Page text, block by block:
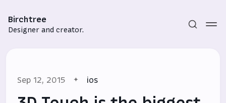
Birchtree
Designer and creator.
Sep 12, 2015 ios